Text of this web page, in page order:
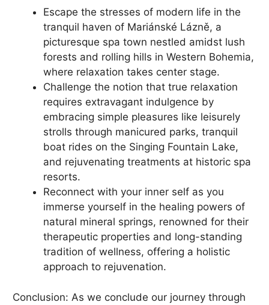
Escape the stresses of modern life in the
tranquil haven of Mariánské Lázně, a
picturesque spa town nestled amidst lush
forests and rolling hills in Western Bohemia,
where relaxation takes center stage.
Challenge the notion that true relaxation
requires extravagant indulgence by
embracing simple pleasures like leisurely
strolls through manicured parks, tranquil
boat rides on the Singing Fountain Lake,
and rejuvenating treatments at historic spa
resorts.
Reconnect with your inner self as you
immerse yourself in the healing powers of
natural mineral springs, renowned for their
therapeutic properties and long-standing
tradition of wellness, offering a holistic
approach to rejuvenation.
Conclusion: As we conclude our journey through